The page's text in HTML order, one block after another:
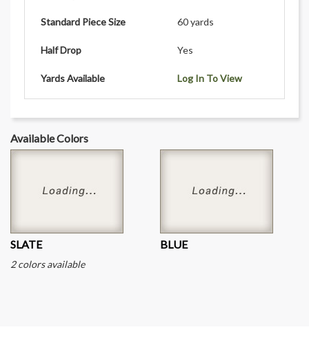
Standard Piece Size 60 yards
Half Drop Yes
Yards Available Log In To View
Available Colors
SLATE BLUE
2 colors available